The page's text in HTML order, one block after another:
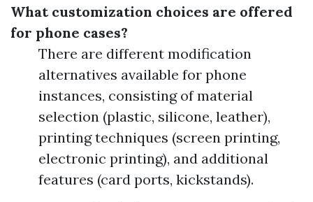
What customization choices are offered
for phone cases?
There are different modification
alternatives available for phone
instances, consisting of material
selection (plastic, silicone, leather),
printing techniques (screen printing,
electronic printing), and additional
features (card ports, kickstands).